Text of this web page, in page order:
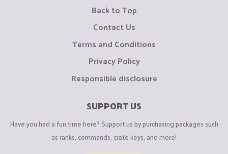
Back to Top
Contact Us
Terms and Conditions
Privacy Policy
Responsible disclosure
SUPPORT US
Have you had a fun time here? Support us by purchasing packages such
as ranks, commands, crate keys, and more!